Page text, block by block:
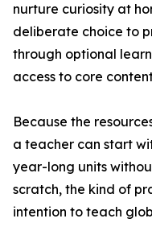
nurture curiosity at
deliberate choice to
through optional
access to core
Because the
a teacher can start
year-long units
scratch, the kind of
intention to teach